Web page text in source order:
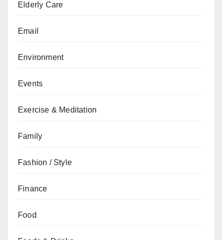
Elderly Care
Email
Environment
Events
Exercise & Meditation
Family
Fashion / Style
Finance
Food